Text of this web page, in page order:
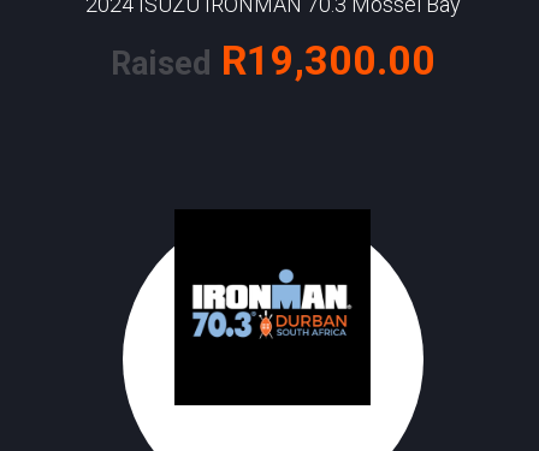
Raised R19,300.00